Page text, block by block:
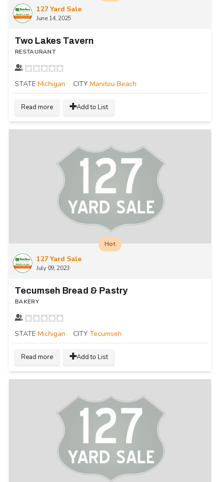
127 Yard Sale
June 14, 2025
Two Lakes Tavern
RESTAURANT
STATE Michigan CITY Manitou Beach
Read more Add to List
127 Yard Sale
July 09, 2023
Hot
Tecumseh Bread & Pastry
BAKERY
STATE Michigan CITY Tecumseh
Read more Add to List